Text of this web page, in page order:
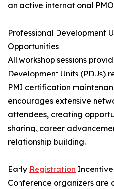
an active international
Professional Development
Opportunities
All workshop sessions
Development Units (PDUs)
PMI certification
encourages extensive
attendees, creating
sharing, career
relationship building.
Early Registration
Conference organizers